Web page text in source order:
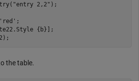
"entry 2,2" );
'red' ;
{b}];
the table.